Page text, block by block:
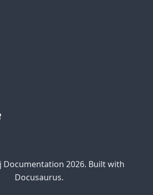
Documentation 2026. Built with
Docusaurus.